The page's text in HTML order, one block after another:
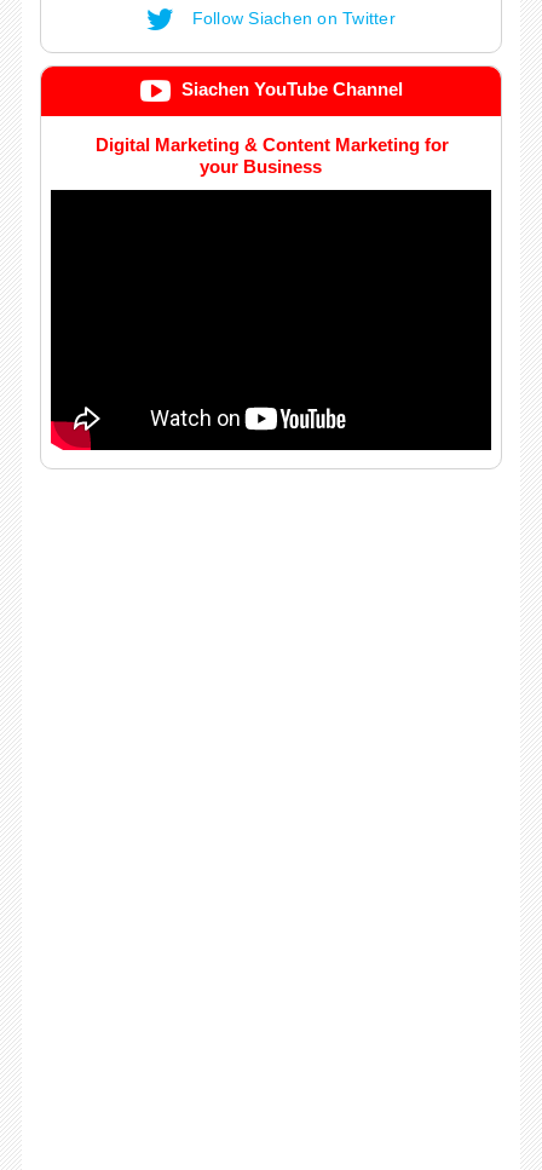
Follow Siachen on Twitter
Siachen YouTube Channel
Digital Marketing & Content Marketing for
your Business